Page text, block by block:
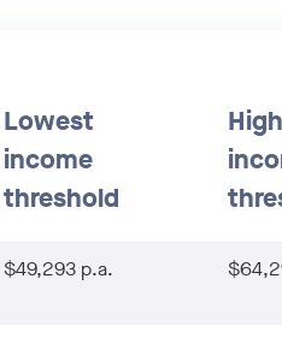
Lowest
income
threshold
$49,293 p.a.